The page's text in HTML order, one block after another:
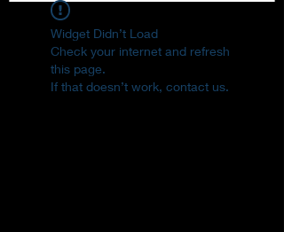
Widget Didn’t Load
Check your internet and refresh
this page.
If that doesn’t work, contact us.